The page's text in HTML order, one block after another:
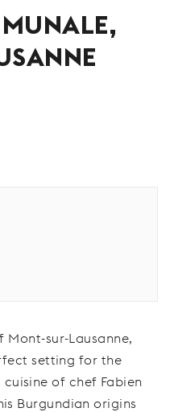
sur-Lausanne,
setting for the
of chef Fabien
Burgundian origins